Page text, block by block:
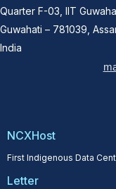
Quarter F-03, IIT
Guwahati – 781039,
India
NCXHost
First Indigenous Data
Letter